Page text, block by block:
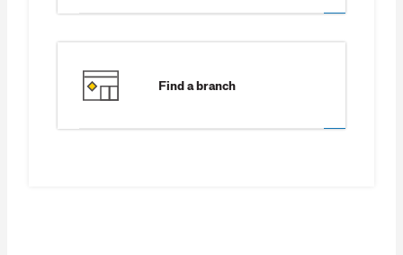
Find a branch